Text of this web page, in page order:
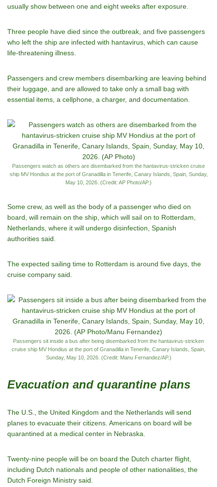
usually show between one and eight weeks after exposure.
Three people have died since the outbreak, and five passengers
who left the ship are infected with hantavirus , which can cause
life-threatening illness.
Passengers and crew members disembarking are leaving behind
their luggage, and are allowed to take only a small bag with
essential items, a cellphone, a charger, and documentation.
Passengers watch as others are disembarked from the hantavirus-stricken cruise
ship MV Hondius at the port of Granadilla in Tenerife, Canary Islands, Spain, Sunday,
May 10, 2026. (Credit: AP Photo/AP.)
Some crew, as well as the body of a passenger who died on
board, will remain on the ship, which will sail on to Rotterdam,
Netherlands, where it will undergo disinfection, Spanish
authorities said.
The expected sailing time to Rotterdam is around five days, the
cruise company said.
Passengers sit inside a bus after being disembarked from the hantavirus-stricken
cruise ship MV Hondius at the port of Granadilla in Tenerife, Canary Islands, Spain,
Sunday, May 10, 2026. (Credit: Manu Fernandez/AP.)
Evacuation and quarantine plans
The U.S., the United Kingdom and the Netherlands will send
planes to evacuate their citizens. Americans on board will be
quarantined at a medical center in Nebraska.
Twenty-nine people will be on board the Dutch charter flight,
including Dutch nationals and people of other nationalities, the
Dutch Foreign Ministry said.